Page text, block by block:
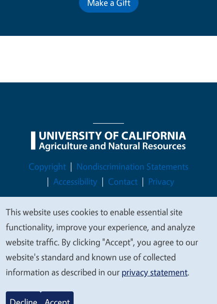
Make a Gift
Legal Menu
Copyright
Nondiscrimination Statements
Accessibility
Contact Privacy
© 2026 Regents of the University of California
We
value
your
privacy
This website uses cookies to enable essential site
functionality, improve your experience, and analyze
website traffic. By clicking "Accept", you agree to our
website's standard and known use of collected
information as described in our privacy statement.